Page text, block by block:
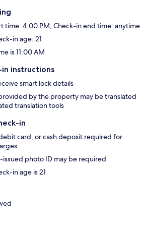
time: 4:00 PM; Check-in end time: anytime
in age: 21
is 11:00 AM
instructions
smart lock details
by the property may be translated
translation tools
in
card, or cash deposit required for
photo ID may be required
in age is 21